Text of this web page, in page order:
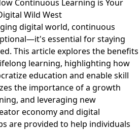
Continuous Learning is Your
Wild West
digital world, continuous
essential for staying
This article explores the benefits
learning, highlighting how
education and enable skill
the importance of a growth
and leveraging new
economy and digital
are provided to help individuals